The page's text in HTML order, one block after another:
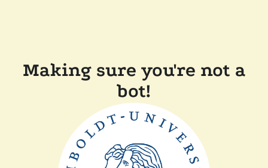
Making sure you're not a
bot!